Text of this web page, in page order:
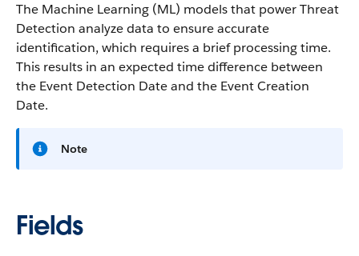
The Machine Learning (ML) models that power Threat
Detection analyze data to ensure accurate
identification, which requires a brief processing time.
This results in an expected time difference between
the Event Detection Date and the Event Creation
Date.
Note
Fields